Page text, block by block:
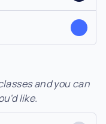
and you can
like.